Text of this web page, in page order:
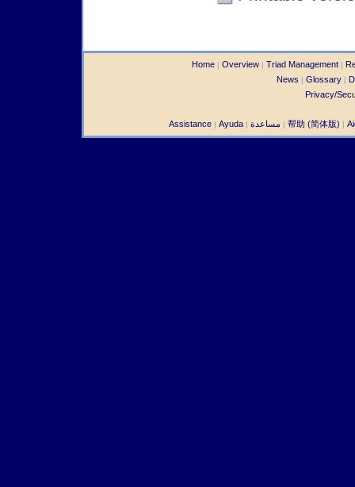
Home| Overview| Triad Management|
News | Glossary |
Privacy/
Assistance| Ayuda| مساعدة | 帮助 (简体版) |